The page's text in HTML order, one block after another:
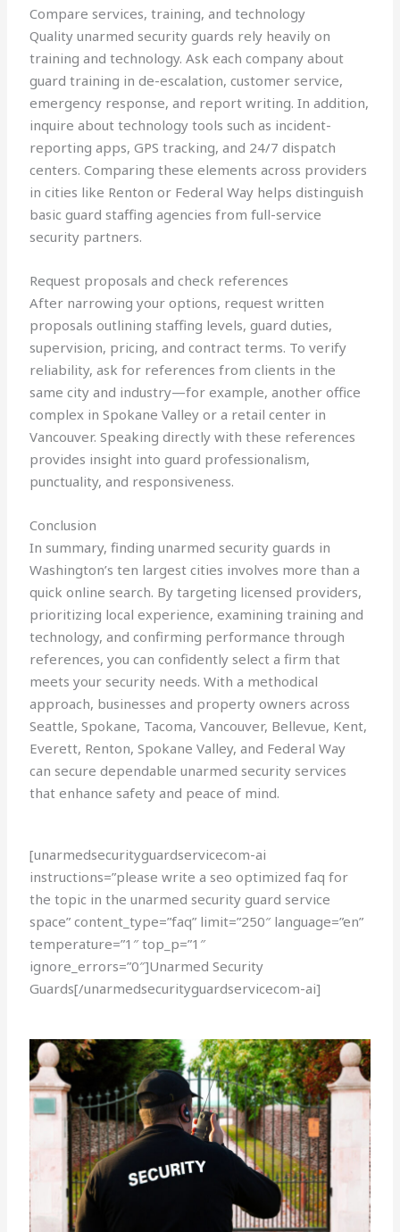
Compare services, training, and technology
Quality unarmed security guards rely heavily on
training and technology. Ask each company about
guard training in de-escalation, customer service,
emergency response, and report writing. In addition,
inquire about technology tools such as incident-
reporting apps, GPS tracking, and 24/7 dispatch
centers. Comparing these elements across providers
in cities like Renton or Federal Way helps distinguish
basic guard staffing agencies from full-service
security partners.
Request proposals and check references
After narrowing your options, request written
proposals outlining staffing levels, guard duties,
supervision, pricing, and contract terms. To verify
reliability, ask for references from clients in the
same city and industry—for example, another office
complex in Spokane Valley or a retail center in
Vancouver. Speaking directly with these references
provides insight into guard professionalism,
punctuality, and responsiveness.
Conclusion
In summary, finding unarmed security guards in
Washington’s ten largest cities involves more than a
quick online search. By targeting licensed providers,
prioritizing local experience, examining training and
technology, and confirming performance through
references, you can confidently select a firm that
meets your security needs. With a methodical
approach, businesses and property owners across
Seattle, Spokane, Tacoma, Vancouver, Bellevue, Kent,
Everett, Renton, Spokane Valley, and Federal Way
can secure dependable unarmed security services
that enhance safety and peace of mind.
[unarmedsecurityguardservicecom-ai
instructions=”please write a seo optimized faq for
the topic in the unarmed security guard service
space” content_type=”faq” limit=”250″ language=”en”
temperature=”1″ top_p=”1″
ignore_errors=”0″]Unarmed Security
Guards[/unarmedsecurityguardservicecom-ai]